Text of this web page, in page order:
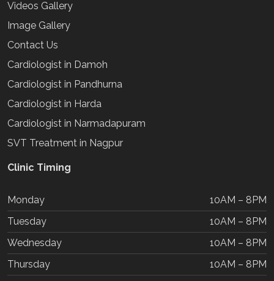
Videos Gallery
Image Gallery
Contact Us
Cardiologist in Damoh
Cardiologist in Pandhurna
Cardiologist in Harda
Cardiologist in Narmadapuram
SVT Treatment in Nagpur
Clinic Timing
Monday
10AM – 8PM
Tuesday
10AM – 8PM
Wednesday
10AM – 8PM
Thursday
10AM – 8PM